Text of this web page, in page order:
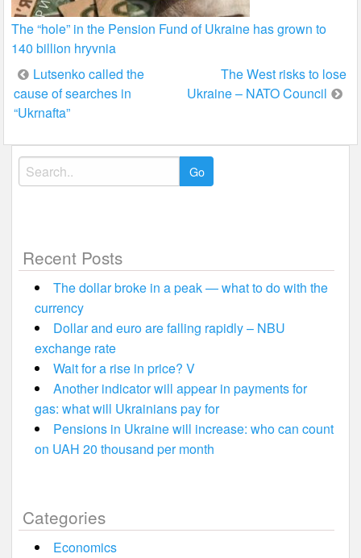
The “hole” in the Pension Fund of Ukraine has grown to
140 billion hryvnia
Post
navigation
Lutsenko called the
cause of searches in
“Ukrnafta”
The West risks to lose
Ukraine – NATO Council
Search
for:
Recent Posts
The dollar broke in a peak — what to do with the
currency
Dollar and euro are falling rapidly – NBU
exchange rate
Wait for a rise in price? V
Another indicator will appear in payments for
gas: what will Ukrainians pay for
Pensions in Ukraine will increase: who can count
on UAH 20 thousand per month
Categories
Economics